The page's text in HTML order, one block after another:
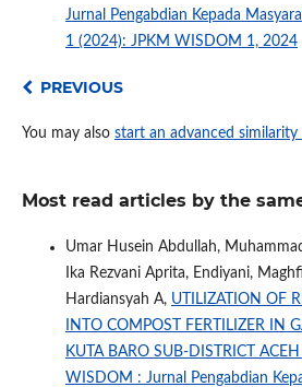
Jurnal Pengabdian Kepada
1 (2024): JPKM WISDOM 1, 2024
PREVIOUS
You may also start an advanced similarity
Most read articles by the
Umar Husein Abdullah,
Ika Rezvani Aprita, Endiyani,
Hardiansyah A, UTILIZATION OF
INTO COMPOST FERTILIZER IN
KUTA BARO SUB-DISTRICT ACEH
WISDOM : Jurnal Pengabdian